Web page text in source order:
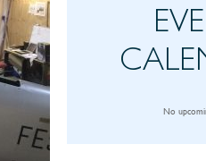
No